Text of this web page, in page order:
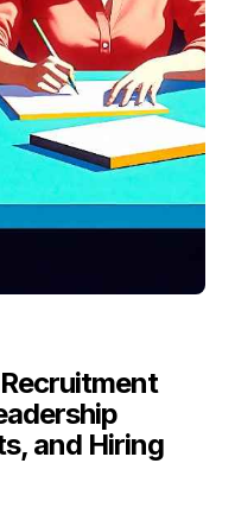
and Hiring